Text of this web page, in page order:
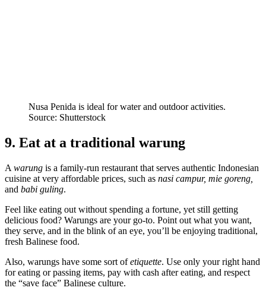
Nusa Penida is ideal for water and outdoor activities.
Source: Shutterstock
9. Eat at a traditional warung
A warung is a family-run restaurant that serves authentic Indonesian
cuisine at very affordable prices, such as nasi campur, mie goreng,
and babi guling.
Feel like eating out without spending a fortune, yet still getting
delicious food? Warungs are your go-to. Point out what you want,
they serve, and in the blink of an eye, you’ll be enjoying traditional,
fresh Balinese food.
Also, warungs have some sort ofetiquette. Use only your right hand
for eating or passing items, pay with cash after eating, and respect
the “save face” Balinese culture.